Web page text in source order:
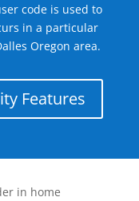
code is used to
in a particular
Oregon area.
Features
in home